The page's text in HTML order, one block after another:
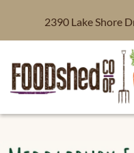
2390 Lake Shore